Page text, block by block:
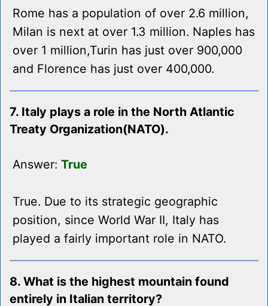
Rome has a population of over 2.6 million,
Milan is next at over 1.3 million. Naples has
over 1 million,Turin has just over 900,000
and Florence has just over 400,000.
7. Italy plays a role in the North Atlantic
Treaty Organization(NATO).
Answer: True
True. Due to its strategic geographic
position, since World War II, Italy has
played a fairly important role in NATO.
8. What is the highest mountain found
entirely in Italian territory?